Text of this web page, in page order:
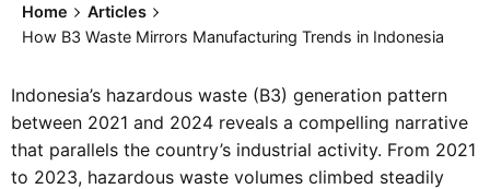
Home
Articles
How B3 Waste Mirrors Manufacturing Trends in Indonesia
Indonesia’s hazardous waste (B3) generation pattern
between 2021 and 2024 reveals a compelling narrative
that parallels the country’s industrial activity. From 2021
to 2023, hazardous waste volumes climbed steadily